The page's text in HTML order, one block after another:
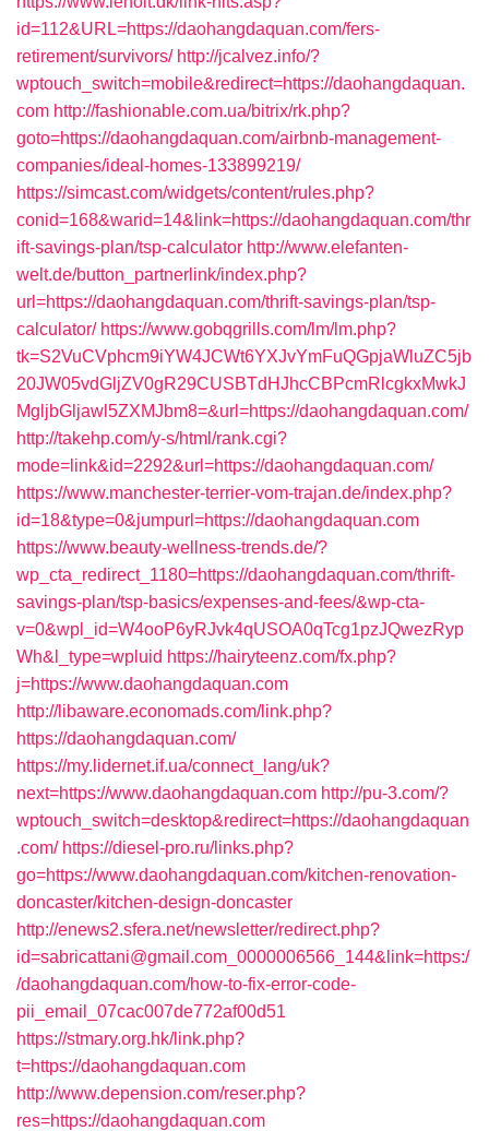
id=112&URL=https://daohangdaquan.com/fers-
retirement/survivors/ http://jcalvez.info/?
wptouch_switch=mobile&redirect=https://daohangdaquan.
com http://fashionable.com.ua/bitrix/rk.php?
goto=https://daohangdaquan.com/airbnb-management-
companies/ideal-homes-133899219/
https://simcast.com/widgets/content/rules.php?
conid=168&warid=14&link=https://daohangdaquan.com/thr
ift-savings-plan/tsp-calculator http://www.elefanten-
welt.de/button_partnerlink/index.php?
url=https://daohangdaquan.com/thrift-savings-plan/tsp-
calculator/ https://www.gobqgrills.com/lm/lm.php?
tk=S2VuCVphcm9iYW4JCWt6YXJvYmFuQGpjaWluZC5jb
20JW05vdGljZV0gR29CUSBTdHJhcCBPcmRlcgkxMwkJ
MgljbGljawl5ZXMJbm8=&url=https://daohangdaquan.com/
http://takehp.com/y-s/html/rank.cgi?
mode=link&id=2292&url=https://daohangdaquan.com/
https://www.manchester-terrier-vom-trajan.de/index.php?
id=18&type=0&jumpurl=https://daohangdaquan.com
https://www.beauty-wellness-trends.de/?
wp_cta_redirect_1180=https://daohangdaquan.com/thrift-
savings-plan/tsp-basics/expenses-and-fees/&wp-cta-
v=0&wpl_id=W4ooP6yRJvk4qUSOA0qTcg1pzJQwezRyp
Wh&l_type=wpluid https://hairyteenz.com/fx.php?
j=https://www.daohangdaquan.com
http://libaware.economads.com/link.php?
https://daohangdaquan.com/
https://my.lidernet.if.ua/connect_lang/uk?
next=https://www.daohangdaquan.com http://pu-3.com/?
wptouch_switch=desktop&redirect=https://daohangdaquan
.com/ https://diesel-pro.ru/links.php?
go=https://www.daohangdaquan.com/kitchen-renovation-
doncaster/kitchen-design-doncaster
http://enews2.sfera.net/newsletter/redirect.php?
id=sabricattani@gmail.com_0000006566_144&link=https:/
/daohangdaquan.com/how-to-fix-error-code-
pii_email_07cac007de772af00d51
https://stmary.org.hk/link.php?
t=https://daohangdaquan.com
http://www.depension.com/reser.php?
res=https://daohangdaquan.com